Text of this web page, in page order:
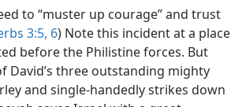
to “muster up courage” and trust
3:5, 6) Note this incident at a place
before the Philistine forces. But
David’s three outstanding mighty
and single-handedly strikes down